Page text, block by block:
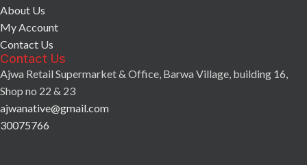
About Us
My Account
Contact Us
Contact Us
Ajwa Retail Supermarket & Office, Barwa Village, building 16,
Shop no 22 & 23
ajwanative@gmail.com
30075766